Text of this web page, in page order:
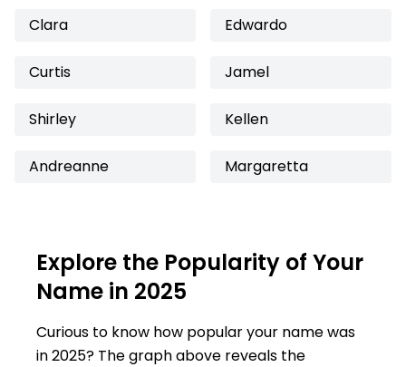
Clara Edwardo
Curtis Jamel
Shirley Kellen
Andreanne Margaretta
Explore the Popularity of Your
Name in 2025
Curious to know how popular your name was
in 2025? The graph above reveals the